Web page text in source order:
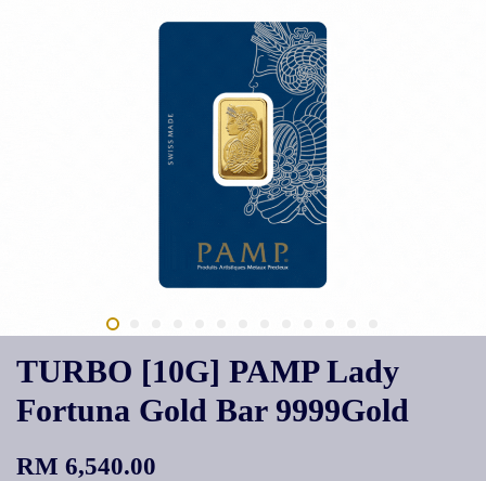
TURBO [10G] PAMP Lady
Fortuna Gold Bar 9999Gold
RM 6,540.00